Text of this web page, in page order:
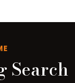
Search